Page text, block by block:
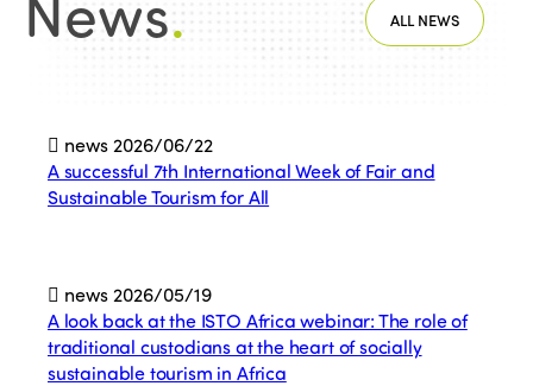
ALL NEWS
news2026/06/22
A successful 7th International Week of Fair and
Sustainable Tourism for All
news2026/05/19
A look back at the ISTO Africa webinar: The role of
traditional custodians at the heart of socially
sustainable tourism in Africa